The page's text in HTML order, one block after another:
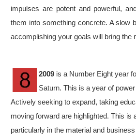
impulses are potent and powerful,
them into something concrete. A slow
accomplishing your goals will bring the
2009 is a Number Eight year
Saturn. This is a year of
Actively seeking to expand, taking
moving forward are highlighted. This is
particularly in the material and